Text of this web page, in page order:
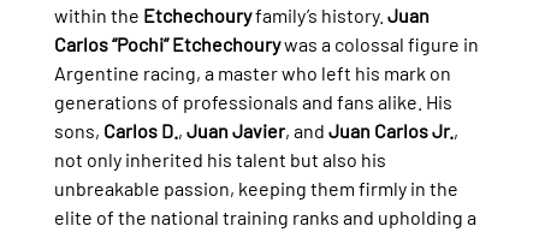
within the Etchechoury family’s history. Juan
Carlos “Pochi” Etchechoury was a colossal figure in
Argentine racing, a master who left his mark on
generations of professionals and fans alike. His
sons, Carlos D. , Juan Javier, and Juan Carlos Jr. ,
not only inherited his talent but also his
unbreakable passion, keeping them firmly in the
elite of the national training ranks and upholding a